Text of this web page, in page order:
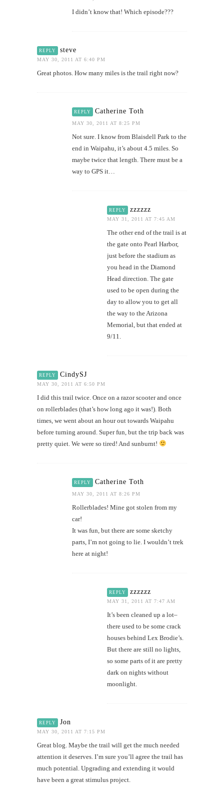
I didn’t know that! Which episode???
REPLY steve
MAY 30, 2011 AT 6:40 PM
Great photos. How many miles is the trail right now?
REPLY Catherine Toth
MAY 30, 2011 AT 8:25 PM
Not sure. I know from Blaisdell Park to the
end in Waipahu, it’s about 4.5 miles. So
maybe twice that length. There must be a
way to GPS it…
REPLY zzzzzz
MAY 31, 2011 AT 7:45 AM
The other end of the trail is at
the gate onto Pearl Harbor,
just before the stadium as
you head in the Diamond
Head direction. The gate
used to be open during the
day to allow you to get all
the way to the Arizona
Memorial, but that ended at
9/11.
REPLY CindySJ
MAY 30, 2011 AT 6:50 PM
I did this trail twice. Once on a razor scooter and once
on rollerblades (that’s how long ago it was!). Both
times, we went about an hour out towards Waipahu
before turning around. Super fun, but the trip back was
pretty quiet. We were so tired! And sunburnt!
REPLY Catherine Toth
MAY 30, 2011 AT 8:26 PM
Rollerblades! Mine got stolen from my
car!
It was fun, but there are some sketchy
parts, I’m not going to lie. I wouldn’t trek
here at night!
REPLY zzzzzz
MAY 31, 2011 AT 7:47 AM
It’s been cleaned up a lot–
there used to be some crack
houses behind Lex Brodie’s.
But there are still no lights,
so some parts of it are pretty
dark on nights without
moonlight.
REPLY Jon
MAY 30, 2011 AT 7:15 PM
Great blog. Maybe the trail will get the much needed
attention it deserves. I’m sure you’ll agree the trail has
much potential. Upgrading and extending it would
have been a great stimulus project.